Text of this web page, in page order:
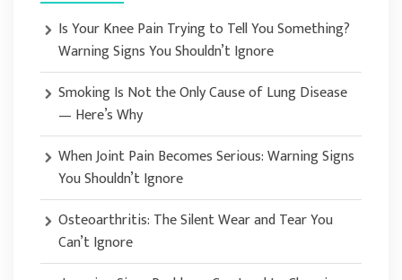
Is Your Knee Pain Trying to Tell You Something?
Warning Signs You Shouldn’t Ignore
Smoking Is Not the Only Cause of Lung Disease
— Here’s Why
When Joint Pain Becomes Serious: Warning Signs
You Shouldn’t Ignore
Osteoarthritis: The Silent Wear and Tear You
Can’t Ignore